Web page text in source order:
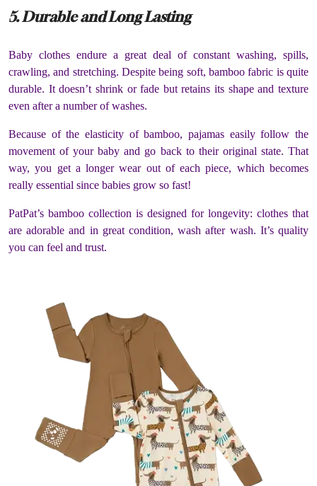
5. Durable and Long Lasting
Baby clothes endure a great deal of constant washing, spills,
crawling, and stretching. Despite being soft, bamboo fabric is quite
durable. It doesn’t shrink or fade but retains its shape and texture
even after a number of washes.
Because of the elasticity of bamboo, pajamas easily follow the
movement of your baby and go back to their original state. That
way, you get a longer wear out of each piece, which becomes
really essential since babies grow so fast!
PatPat’s bamboo collection is designed for longevity: clothes that
are adorable and in great condition, wash after wash. It’s quality
you can feel and trust.